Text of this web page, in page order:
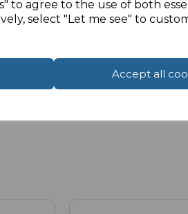
to agree to the use of both
select "Let me see" to
Accept all